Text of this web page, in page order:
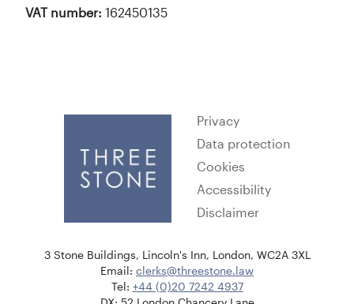
VAT number: 162450135
Privacy
Data protection
Cookies
Accessibility
Disclaimer
3 Stone Buildings, Lincoln's Inn, London, WC2A 3XL
Email: clerks@threestone.law
Tel: +44 (0)20 7242 4937